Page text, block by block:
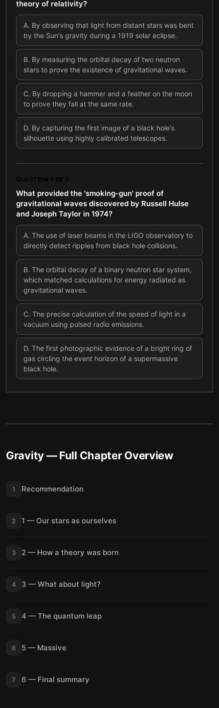
theory of relativity?
A. By observing that light from distant stars was bent
by the Sun's gravity during a 1919 solar eclipse.
B. By measuring the orbital decay of two neutron
stars to prove the existence of gravitational waves.
C. By dropping a hammer and a feather on the moon
to prove they fall at the same rate.
D. By capturing the first image of a black hole's
silhouette using highly calibrated telescopes.
QUESTION 7 OF 7
What provided the 'smoking-gun' proof of
gravitational waves discovered by Russell Hulse
and Joseph Taylor in 1974?
A. The use of laser beams in the LIGO observatory to
directly detect ripples from black hole collisions.
B. The orbital decay of a binary neutron star system,
which matched calculations for energy radiated as
gravitational waves.
C. The precise calculation of the speed of light in a
vacuum using pulsed radio emissions.
D. The first photographic evidence of a bright ring of
gas circling the event horizon of a supermassive
black hole.
Gravity— Full Chapter Overview
1 Recommendation
2 1 — Our stars as ourselves
3 2 — How a theory was born
4 3 — What about light?
5 4 — The quantum leap
6 5 — Massive
7 6 — Final summary